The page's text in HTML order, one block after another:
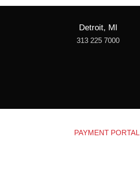
Detroit, MI
313 225 7000
PAYMENT PORTAL